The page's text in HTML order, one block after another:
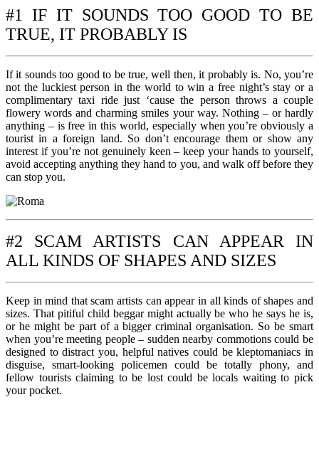
#1 IF IT SOUNDS TOO GOOD TO BE
TRUE, IT PROBABLY IS
If it sounds too good to be true, well then, it probably is. No, you’re
not the luckiest person in the world to win a free night’s stay or a
complimentary taxi ride just ‘cause the person throws a couple
flowery words and charming smiles your way. Nothing – or hardly
anything – is free in this world, especially when you’re obviously a
tourist in a foreign land. So don’t encourage them or show any
interest if you’re not genuinely keen – keep your hands to yourself,
avoid accepting anything they hand to you, and walk off before they
can stop you.
#2 SCAM ARTISTS CAN APPEAR IN
ALL KINDS OF SHAPES AND SIZES
Keep in mind that scam artists can appear in all kinds of shapes and
sizes. That pitiful child beggar might actually be who he says he is,
or he might be part of a bigger criminal organisation. So be smart
when you’re meeting people – sudden nearby commotions could be
designed to distract you, helpful natives could be kleptomaniacs in
disguise, smart-looking policemen could be totally phony, and
fellow tourists claiming to be lost could be locals waiting to pick
your pocket.